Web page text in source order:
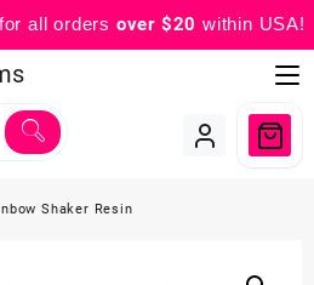
all orders over $20 within USA!
Shaker Resin